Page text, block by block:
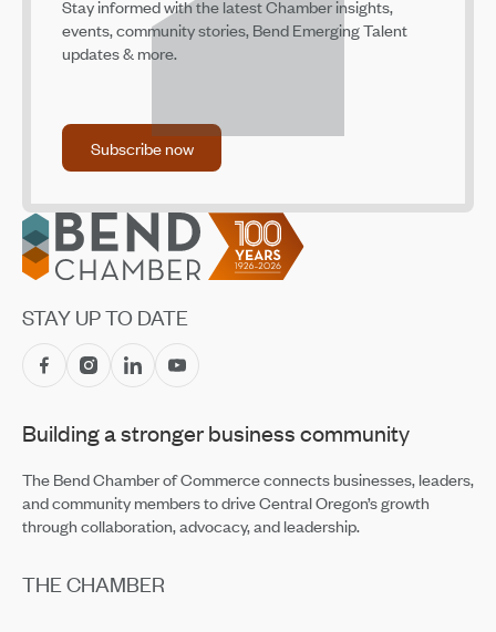
SELCO Community Credit Union Named Finalist For
National Nonprofit Communications Award
Jul 14, 2026
Jul 14, 2026
Accounting Firm Kernutt Stokes Promotes Eight
Jul 14, 2026
CET Makes Summer Adventure Easier With Returning
Recreation Shuttles
Central Oregon Fundraisers Receive $5,750 From
OnPoint Community Credit Union in July
Jul 14, 2026
Amaterra Kitchen + Social Club Corporate Open House
Stay informed with the latest Chamber insights,
events, community stories, Bend Emerging Talent
updates & more.
Subscribe now
Subscribe now
Footer
STAY UP TO DATE
Building a stronger business community
The Bend Chamber of Commerce connects businesses, leaders,
and community members to drive Central Oregon’s growth
through collaboration, advocacy, and leadership.
THE CHAMBER